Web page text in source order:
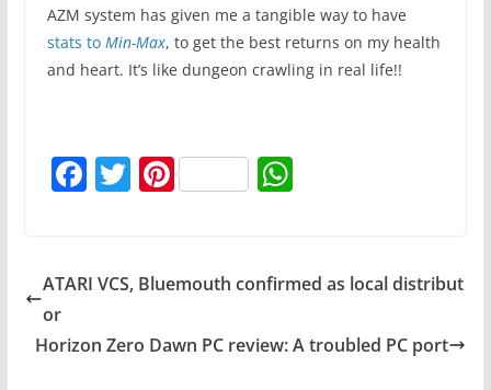
AZM system has given me a tangible way to have
stats to Min-Max, to get the best returns on my health
and heart. It’s like dungeon crawling in real life!!
F
e
o
T
er
Pi
e
W
s
p
ATARI VCS, Bluemouth confirmed as local distribut
or
Horizon Zero Dawn PC review: A troubled PC port